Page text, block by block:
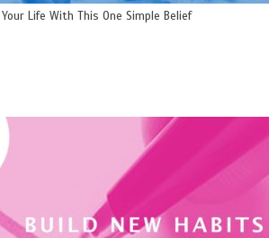
Life With This One Simple Belief